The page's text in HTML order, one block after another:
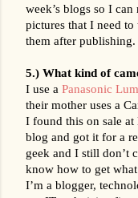
week’s blogs so I
pictures that I need
them after publishing.
5.) What kind of
I use a Panasonic
their mother uses a
I found this on sale
blog and got it for a
geek and I still don’t
know how to get
I’m a blogger,